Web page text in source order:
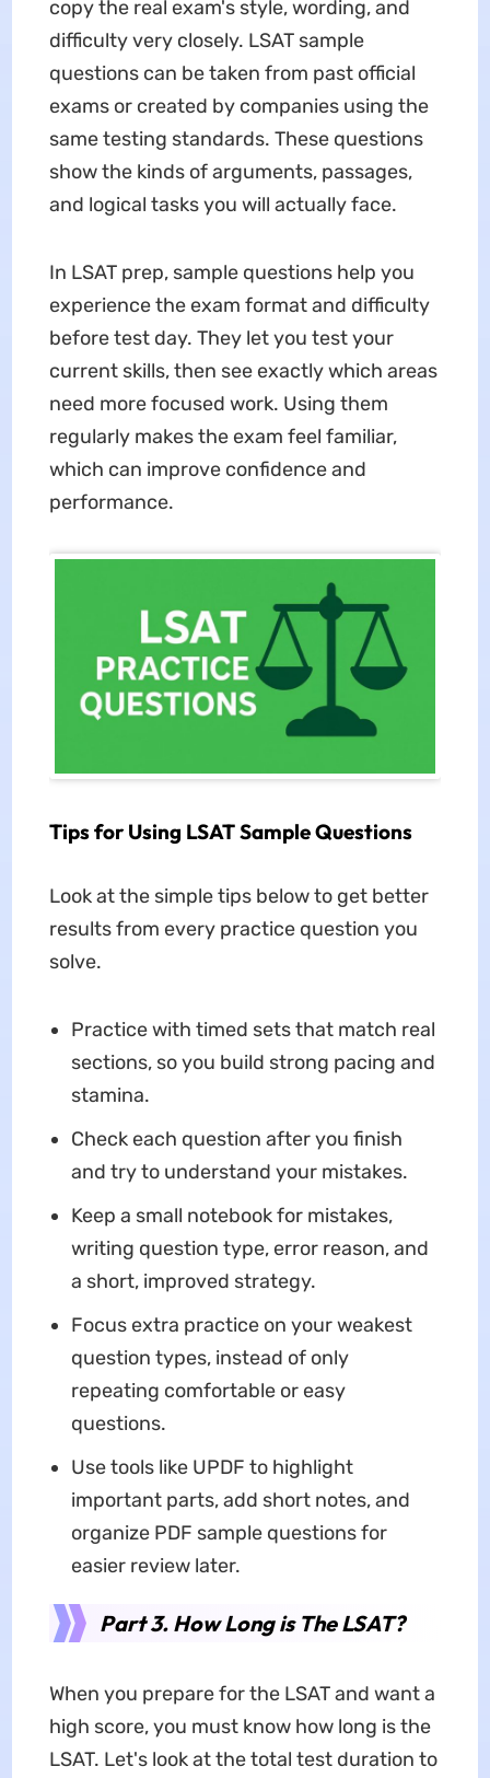
copy the real exam's style, wording, and
difficulty very closely. LSAT sample
questions can be taken from past official
exams or created by companies using the
same testing standards. These questions
show the kinds of arguments, passages,
and logical tasks you will actually face.
In LSAT prep, sample questions help you
experience the exam format and difficulty
before test day. They let you test your
current skills, then see exactly which areas
need more focused work. Using them
regularly makes the exam feel familiar,
which can improve confidence and
performance.
Tips for Using LSAT Sample Questions
Look at the simple tips below to get better
results from every practice question you
solve.
Practice with timed sets that match real
sections, so you build strong pacing and
stamina.
Check each question after you finish
and try to understand your mistakes.
Keep a small notebook for mistakes,
writing question type, error reason, and
a short, improved strategy.
Focus extra practice on your weakest
question types, instead of only
repeating comfortable or easy
questions.
Use tools like UPDF to highlight
important parts, add short notes, and
organize PDF sample questions for
easier review later.
Part 3. How Long is The LSAT?
When you prepare for the LSAT and want a
high score, you must know how long is the
LSAT. Let's look at the total test duration to